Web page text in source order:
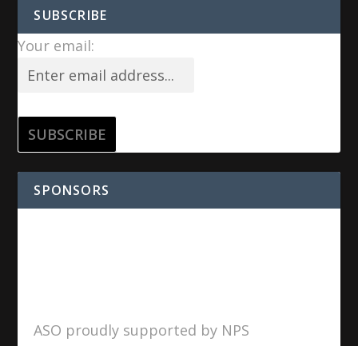
SUBSCRIBE
Your email:
SPONSORS
ASO proudly supported by NPS